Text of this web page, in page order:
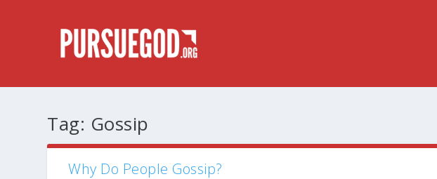
Tag: Gossip
Why Do People Gossip?